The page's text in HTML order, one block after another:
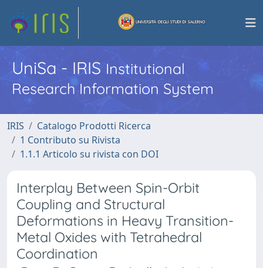
UniSa - IRISInstitutional
Research Information System
IRIS
Catalogo Prodotti Ricerca
1 Contributo su Rivista
1.1.1 Articolo su rivista con DOI
Interplay Between Spin-Orbit
Coupling and Structural
Deformations in Heavy Transition-
Metal Oxides with Tetrahedral
Coordination